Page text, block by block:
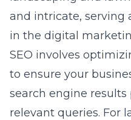
and intricate, serving
in the digital
SEO involves
to ensure your
search engine results
relevant queries. For